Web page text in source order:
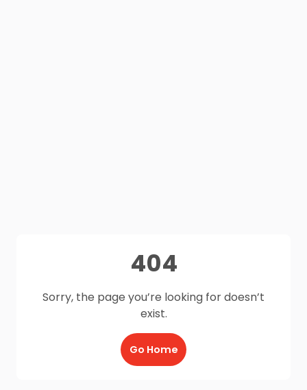
404
Sorry, the page you’re looking for doesn’t
exist.
Go Home